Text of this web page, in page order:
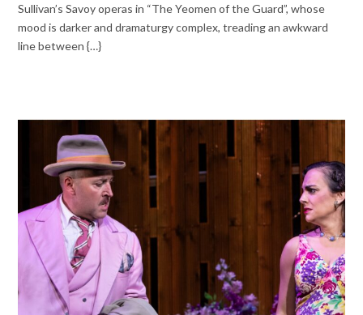
Sullivan’s Savoy operas in “The Yeomen of the Guard”, whose
mood is darker and dramaturgy complex, treading an awkward
line between {…}